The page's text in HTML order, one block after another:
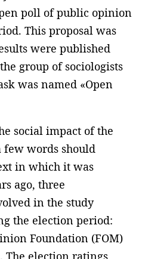
poll of public opinion
This proposal was
were published
group of sociologists
was named «Open
social impact of the
few words should
in which it was
ago, three
in the study
the election period:
Foundation (FOM)
The election ratings